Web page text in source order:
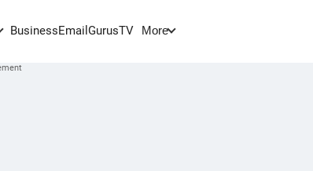
BusinessEmail GurusTV More